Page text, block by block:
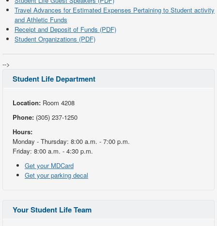
Travel Advances for Estimated Expenses Pertaining to Student activity
and Athletic Funds
Receipt and Deposit of Funds (PDF)
Student Organizations (PDF)
-->
Student Life Department
Location: Room 4208
Phone: (305) 237-1250
Hours:
Monday - Thursday: 8:00 a.m. - 7:00 p.m.
Friday: 8:00 a.m. - 4:30 p.m.
Get your MDCard
Get your parking decal
Your Student Life Team